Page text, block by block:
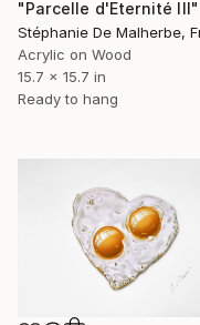
Acrylic on Wood
15.7 x 15.7 in
Ready to hang